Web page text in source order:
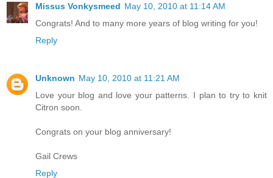
Missus Vonkysmeed May 10, 2010 at 11:14 AM
Congrats! And to many more years of blog writing for you!
Reply
Unknown May 10, 2010 at 11:21 AM
Love your blog and love your patterns. I plan to try to knit
Citron soon.
Congrats on your blog anniversary!
Gail Crews
Reply